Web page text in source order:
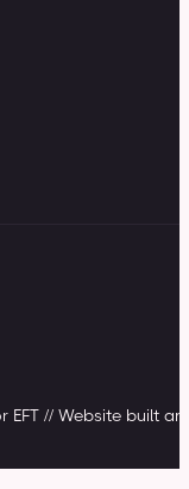
EFT // Website built